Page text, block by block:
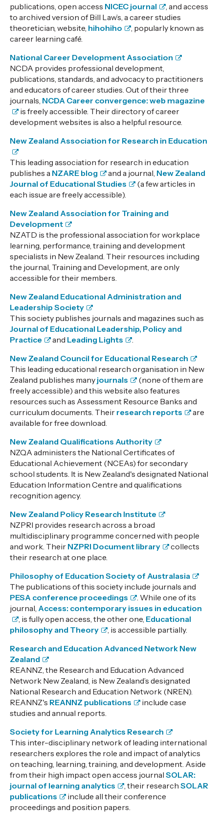
publications, open access NICEC journal
, and access
to archived version of Bill Law’s, a career studies
theoretician, website, hihohiho
, popularly known as
career learning café.
National Career Development Association
NCDA provides professional development,
publications, standards, and advocacy to practitioners
and educators of career studies. Out of their three
journals, NCDA Career convergence: web magazine
is freely accessible. Their directory of career
development websites is also a helpful resource.
New Zealand Association for Research in Education
This leading association for research in education
publishes a NZARE blog and a journal, New Zealand
Journal of Educational Studies
(a few articles in
each issue are freely accessible).
New Zealand Association for Training and
Development
NZATD is the professional association for workplace
learning, performance, training and development
specialists in New Zealand. Their resources including
the journal, Training and Development, are only
accessible for their members.
New Zealand Educational Administration and
Leadership Society
This society publishes journals and magazines such as
Journal of Educational Leadership, Policy and
Practice
and Leading Lights
.
New Zealand Council for Educational Research
This leading educational research organisation in New
Zealand publishes many journals
(none of them are
freely accessible) and this website also features
resources such as Assessment Resource Banks and
curriculum documents. Their research reports
are
available for free download.
New Zealand Qualifications Authority
NZQA administers the National Certificates of
Educational Achievement (NCEAs) for secondary
school students. It is New Zealand's designated National
Education Information Centre and qualifications
recognition agency.
New Zealand Policy Research Institute
NZPRI provides research across a broad
multidisciplinary programme concerned with people
and work. Their NZPRI Document library
collects
their research at one place.
Philosophy of Education Society of Australasia
The publications of this society include journals and
PESA conference proceedings
. While one of its
journal, Access: contemporary issues in education
, is fully open access, the other one, Educational
philosophy and Theory
, is accessible partially.
Research and Education Advanced Network New
Zealand
REANNZ, the Research and Education Advanced
Network New Zealand, is New Zealand’s designated
National Research and Education Network (NREN).
REANNZ's REANNZ publications
include case
studies and annual reports.
Society for Learning Analytics Research
This inter-disciplinary network of leading international
researchers explores the role and impact of analytics
on teaching, learning, training, and development. Aside
from their high impact open access journal SOLAR:
journal of learning analytics
, their research SOLAR
publications
include all their conference
proceedings and position papers.